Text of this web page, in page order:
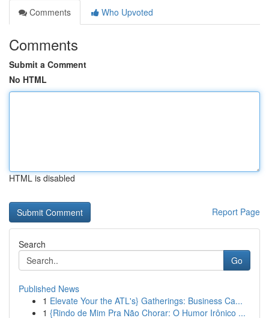
Comments
Who Upvoted
Comments
Submit a Comment
No HTML
HTML is disabled
Report Page
Search
Go
Published News
1 Elevate Your the ATL's} Gatherings: Business Ca...
1 {Rindo de Mim Pra Não Chorar: O Humor Irônico ...